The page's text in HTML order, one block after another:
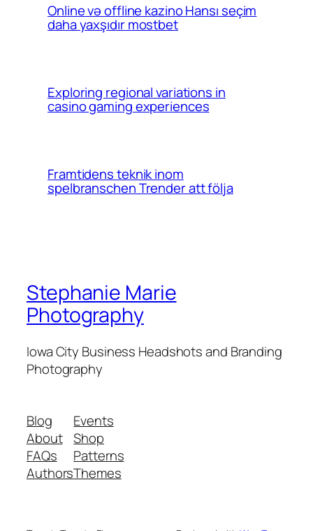
Online və offline kazino Hansı seçim
daha yaxşıdır mostbet
Exploring regional variations in
casino gaming experiences
Framtidens teknik inom
spelbranschen Trender att följa
Stephanie Marie
Photography
Iowa City Business Headshots and Branding
Photography
Blog
About
FAQs
Authors
Events
Shop
Patterns
Themes